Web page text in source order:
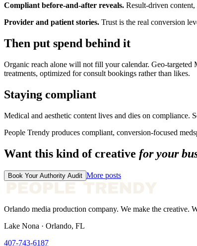
Compliant before-and-after reveals. Result-driven
Provider and patient stories. Trust is the real conversion
Then put spend behind it
Organic reach alone will not fill your calendar. Geo-
treatments, optimized for consult bookings rather than likes.
Staying compliant
Medical and aesthetic content lives and dies on
People Trendy produces compliant, conversion-focused
Want this kind of creative for your
Book Your Authority Audit More posts
Orlando media production company. We make the creative.
Lake Nona · Orlando, FL
407-743-6187